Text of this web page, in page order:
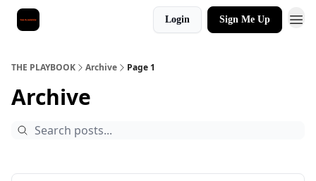
Login Sign Me Up
THE PLAYBOOK Archive Page 1
Archive